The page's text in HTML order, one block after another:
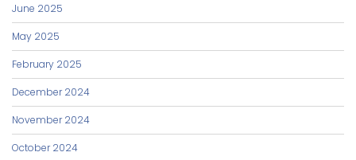
June 2025
May 2025
February 2025
December 2024
November 2024
October 2024